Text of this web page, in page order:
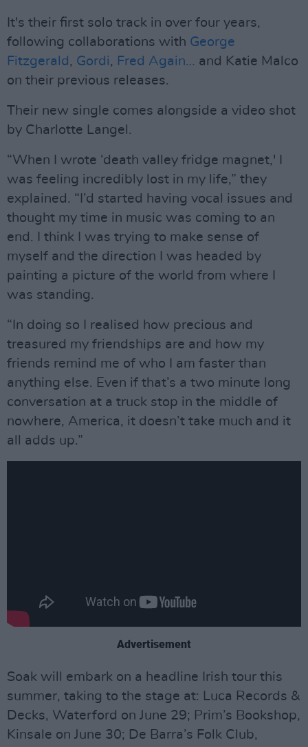
It's their first solo track in over four years,
following collaborations with George
Fitzgerald , Gordi, Fred Again… and Katie Malco
on their previous releases.
Their new single comes alongside a video shot
by Charlotte Langel.
“When I wrote ‘death valley fridge magnet,' I
was feeling incredibly lost in my life,” they
explained. “I’d started having vocal issues and
thought my time in music was coming to an
end. I think I was trying to make sense of
myself and the direction I was headed by
painting a picture of the world from where I
was standing.
“In doing so I realised how precious and
treasured my friendships are and how my
friends remind me of who I am faster than
anything else. Even if that’s a two minute long
conversation at a truck stop in the middle of
nowhere, America, it doesn’t take much and it
all adds up.”
Advertisement
Soak will embark on a headline Irish tour this
summer, taking to the stage at: Luca Records &
Decks, Waterford on June 29; Prim’s Bookshop,
Kinsale on June 30; De Barra’s Folk Club,